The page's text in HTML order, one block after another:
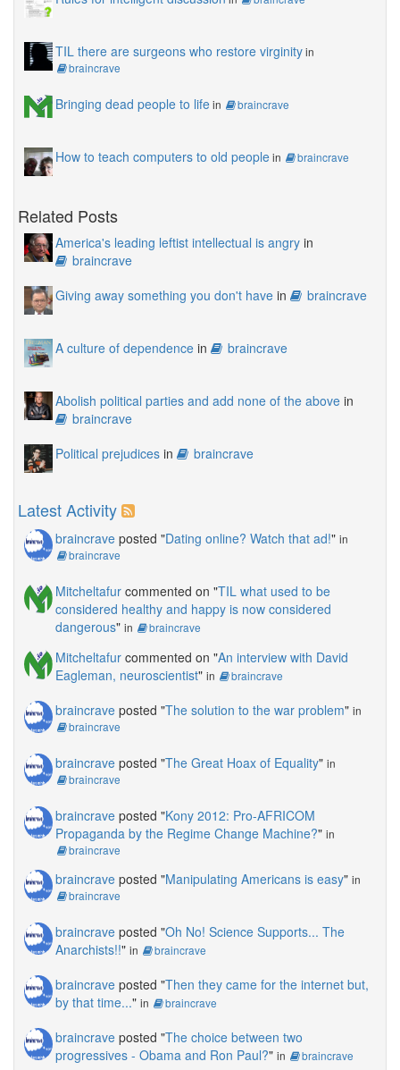
TIL there are surgeons who restore virginityin
braincrave
Bringing dead people to lifein braincrave
How to teach computers to old peoplein braincrave
Related Posts
America's leading leftist intellectual is angry in
braincrave
Giving away something you don't have in braincrave
A culture of dependence in braincrave
Abolish political parties and add none of the above in
braincrave
Political prejudices in braincrave
Latest Activity
braincrave posted "Dating online? Watch that ad!" in
braincrave
Mitcheltafur commented on "TIL what used to be
considered healthy and happy is now considered
dangerous" in braincrave
Mitcheltafur commented on "An interview with David
Eagleman, neuroscientist" in braincrave
braincrave posted "The solution to the war problem" in
braincrave
braincrave posted "The Great Hoax of Equality" in
braincrave
braincrave posted "Kony 2012: Pro-AFRICOM
Propaganda by the Regime Change Machine?" in
braincrave
braincrave posted "Manipulating Americans is easy" in
braincrave
braincrave posted "Oh No! Science Supports... The
Anarchists!!" in braincrave
braincrave posted "Then they came for the internet but,
by that time..." in braincrave
braincrave posted "The choice between two
progressives - Obama and Ron Paul?" in braincrave